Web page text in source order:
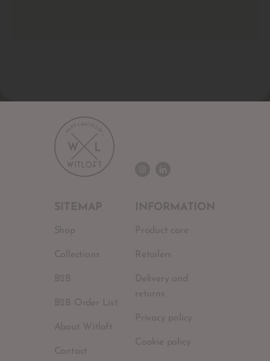
SITEMAP
Shop
Collections
B2B
B2B Order List
About Witloft
Contact
INFORMATION
Product care
Retailers
Delivery and
returns
Privacy policy
Cookie policy